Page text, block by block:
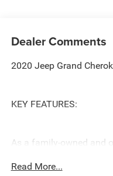
Dealer Comments
2020 Jeep Grand
KEY FEATURES:
As a family-owned and
experience. This starts
Read More...